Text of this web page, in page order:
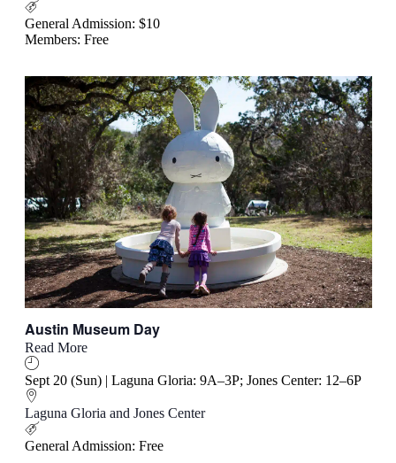
General Admission: $10
Members: Free
Austin Museum Day
Read More
Sept 20 (Sun) | Laguna Gloria: 9A–3P; Jones Center: 12–6P
Laguna Gloria and Jones Center
General Admission: Free